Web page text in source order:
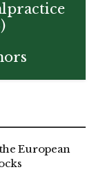
European